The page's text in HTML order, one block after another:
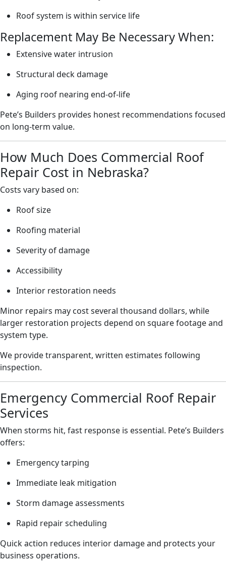
Roof system is within service life
Replacement May Be Necessary When:
Extensive water intrusion
Structural deck damage
Aging roof nearing end-of-life
Pete’s Builders provides honest recommendations focused
on long-term value.
How Much Does Commercial Roof
Repair Cost in Nebraska?
Costs vary based on:
Roof size
Roofing material
Severity of damage
Accessibility
Interior restoration needs
Minor repairs may cost several thousand dollars, while
larger restoration projects depend on square footage and
system type.
We provide transparent, written estimates following
inspection.
Emergency Commercial Roof Repair
Services
When storms hit, fast response is essential. Pete’s Builders
offers:
Emergency tarping
Immediate leak mitigation
Storm damage assessments
Rapid repair scheduling
Quick action reduces interior damage and protects your
business operations.